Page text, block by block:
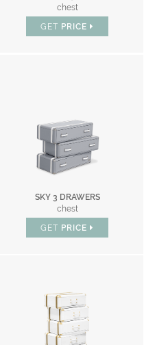
chest
GET PRICE
SKY 3 DRAWERS
chest
GET PRICE